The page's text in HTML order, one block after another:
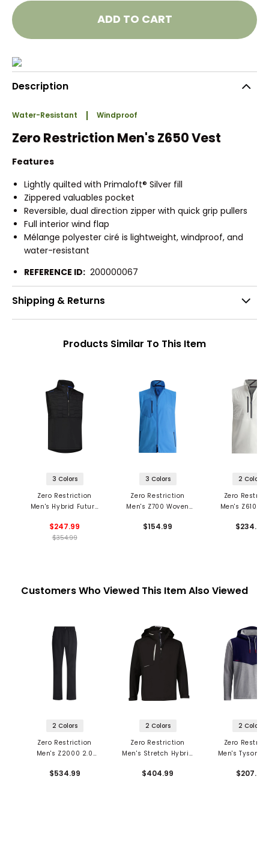
ADD TO CART
Description
Water-Resistant Windproof
Zero Restriction Men's Z650 Vest
Features
Lightly quilted with Primaloft® Silver fill
Zippered valuables pocket
Reversible, dual direction zipper with quick grip pullers
Full interior wind flap
Mélange polyester ciré is lightweight, windproof, and
water-resistant
REFERENCE ID: 200000067
Shipping & Returns
Products Similar To This Item
3 Colors
Zero Restriction
Men's Hybrid Future
$247.99
$354.99
3 Colors
Zero Restriction
Men's Z700 Woven
$154.99
2 Colors
Zero
Men's Z610 1/
$234.99
Customers Who Viewed This Item Also Viewed
2 Colors
Zero Restriction
Men's Z2000 2.0
$534.99
2 Colors
Zero Restriction
Men's Stretch Hybrid
$404.99
2 Colors
Zero
Men's Tyson
$207.99